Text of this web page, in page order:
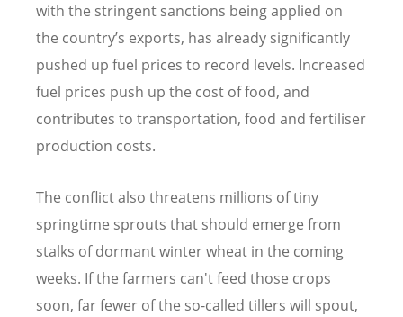
with the stringent sanctions being applied on
the country’s exports, has already significantly
pushed up fuel prices to record levels. Increased
fuel prices push up the cost of food, and
contributes to transportation, food and fertiliser
production costs.
The conflict also threatens millions of tiny
springtime sprouts that should emerge from
stalks of dormant winter wheat in the coming
weeks. If the farmers can't feed those crops
soon, far fewer of the so-called tillers will spout,